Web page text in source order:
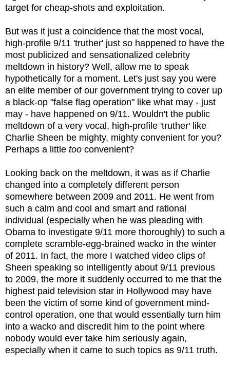
target for cheap-shots and exploitation.
But was it just a coincidence that the most vocal,
high-profile 9/11 'truther' just so happened to have the
most publicized and sensationalized celebrity
meltdown in history? Well, allow me to speak
hypothetically for a moment. Let's just say you were
an elite member of our government trying to cover up
a black-op "false flag operation" like what may - just
may - have happened on 9/11. Wouldn't the public
meltdown of a very vocal, high-profile 'truther' like
Charlie Sheen be mighty, mighty convenient for you?
Perhaps a little too convenient?
Looking back on the meltdown, it was as if Charlie
changed into a completely different person
somewhere between 2009 and 2011. He went from
such a calm and cool and smart and rational
individual (especially when he was pleading with
Obama to investigate 9/11 more thoroughly) to such a
complete scramble-egg-brained wacko in the winter
of 2011. In fact, the more I watched video clips of
Sheen speaking so intelligently about 9/11 previous
to 2009, the more it suddenly occurred to me that the
highest paid television star in Hollywood may have
been the victim of some kind of government mind-
control operation, one that would essentially turn him
into a wacko and discredit him to the point where
nobody would ever take him seriously again,
especially when it came to such topics as 9/11 truth.